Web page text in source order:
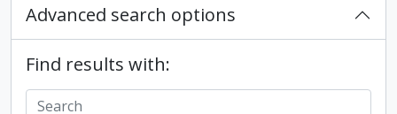
Advanced search options
Find results with: